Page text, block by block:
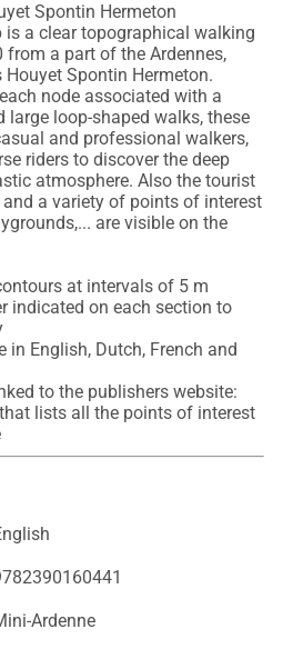
Spontin Hermeton
is a clear topographical walking
a part of the Ardennes,
Spontin Hermeton.
node associated with a
loop-shaped walks, these
and professional walkers,
riders to discover the deep
atmosphere. Also the tourist
a variety of points of interest
are visible on the
at intervals of 5 m
indicated on each section to
in English, Dutch, French and
to the publishers website:
lists all the points of interest
Ardenne